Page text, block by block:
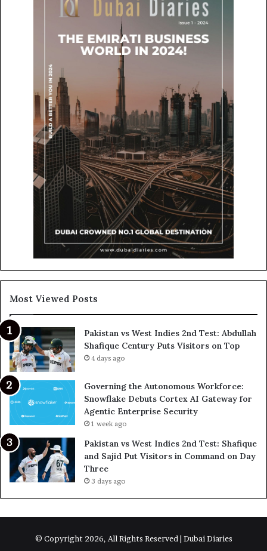
Most Viewed Posts
Pakistan vs West Indies 2nd Test: Abdullah
Shafique Century Puts Visitors on Top
4 days ago
Governing the Autonomous Workforce:
Snowflake Debuts Cortex AI Gateway for
Agentic Enterprise Security
1 week ago
Pakistan vs West Indies 2nd Test: Shafique
and Sajid Put Visitors in Command on Day
Three
3 days ago
© Copyright 2026, All Rights Reserved | Dubai Diaries